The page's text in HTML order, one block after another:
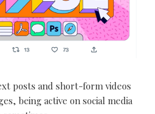
posts and short-form videos
being active on social media